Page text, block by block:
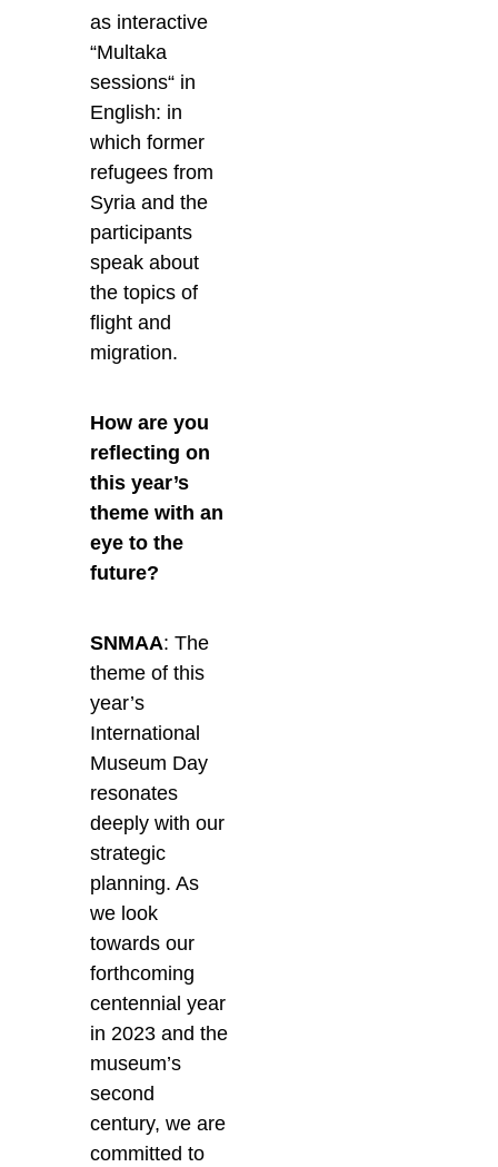
as interactive
“Multaka
sessions“ in
English: in
which former
refugees from
Syria and the
participants
speak about
the topics of
flight and
migration.
How are you
reflecting on
this year’s
theme with an
eye to the
future?
SNMAA: The
theme of this
year’s
International
Museum Day
resonates
deeply with our
strategic
planning. As
we look
towards our
forthcoming
centennial year
in 2023 and the
museum’s
second
century, we are
committed to